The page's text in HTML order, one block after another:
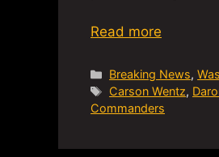
Read more
Categories
Breaking News,
Tags
Carson Wentz,
Commanders